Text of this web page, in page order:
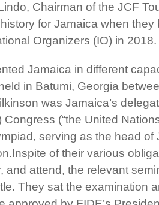
Chairman of the JCF
for Jamaica when they
Organizers (IO) in 2018.
Jamaica in different
in Batumi, Georgia
was Jamaica’s
Congress (“the United
serving as the head of
of their various
and attend, the relevant
They sat the examination